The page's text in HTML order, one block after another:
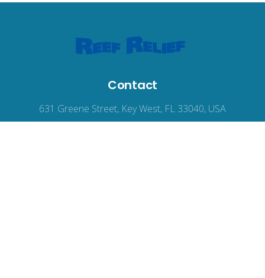
Contact
631 Greene Street, Key West, FL 33040, USA